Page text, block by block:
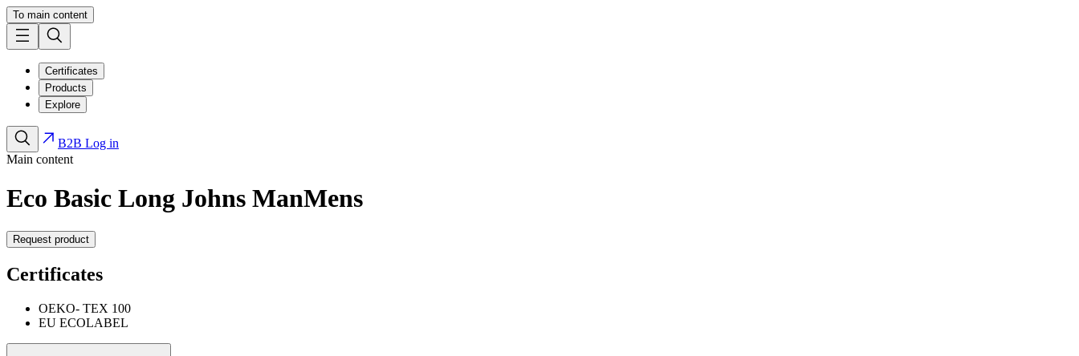
To main content
Certificates
Products
Explore
B2B Log in
Main content
Eco Basic Long Johns ManMens
Request product
Certificates
OEKO- TEX 100
EU ECOLABEL